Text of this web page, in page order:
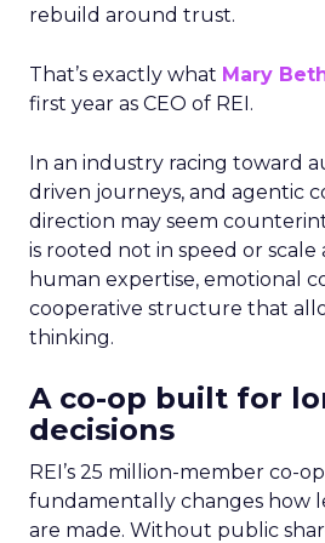
rebuild around trust.
That’s exactly what Mary
first year as CEO of REI.
In an industry racing toward
driven journeys, and agentic
direction may seem
is rooted not in speed or scale
human expertise, emotional
cooperative structure that
thinking.
A co-op built for
decisions
REI’s 25 million-member co-
fundamentally changes how
are made. Without public